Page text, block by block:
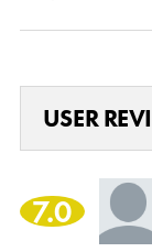
USER
7.0